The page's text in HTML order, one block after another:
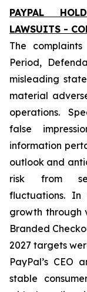
PAYPAL
LAWSUITS -
The
Period,
misleading
material
operations.
false
information
outlook and
risk from
fluctuations. In
growth through
Branded
2027 targets
PayPal’s CEO
stable